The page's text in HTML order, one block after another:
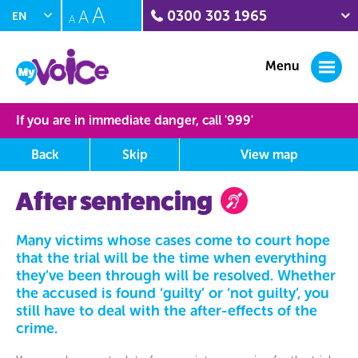
EN
A AA 0300 303 1965
Sunflower Centre
(domestic abuse)
01604 888211
Interpersonal Violence
(IPV) Helpline
0300 222 5930
Menu
If you are in immediate danger, call '999'
Back Skip View map
MyVoice journey map
This area shows you where you have been on the site and at
what point you are at the moment, rollover the orbs to learn
more about this section.
Completed Section
After sentencing
Many victims whose cases come to court hope
that the trial will be the time when everything
they’ve been through will be resolved. Whether
the accused is found ‘guilty’ or ‘not guilty’, you
still have to deal with the after-effects of the
crime.